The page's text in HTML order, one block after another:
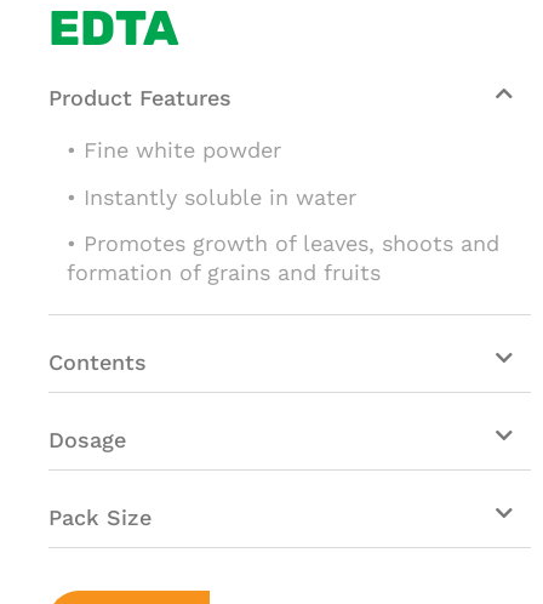
EDTA
Product Features
• Fine white powder
• Instantly soluble in water
• Promotes growth of leaves, shoots and
formation of grains and fruits
Contents
Dosage
Pack Size